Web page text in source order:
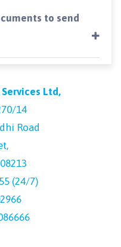
to send
Ltd,
14
Road
(24/7)